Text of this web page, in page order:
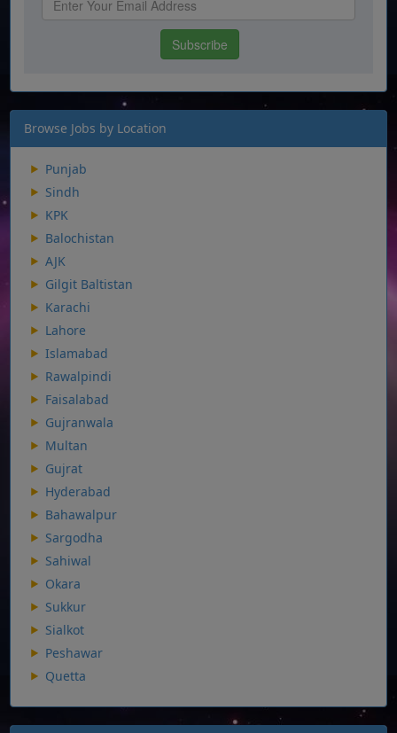
Browse Jobs by Location
Punjab
Sindh
KPK
Balochistan
AJK
Gilgit Baltistan
Karachi
Lahore
Islamabad
Rawalpindi
Faisalabad
Gujranwala
Multan
Gujrat
Hyderabad
Bahawalpur
Sargodha
Sahiwal
Okara
Sukkur
Sialkot
Peshawar
Quetta